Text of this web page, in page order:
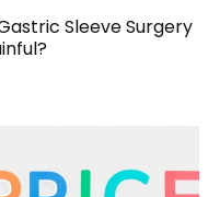
Sleeve Surgery